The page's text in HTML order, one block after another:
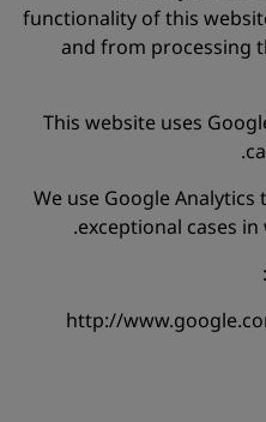
functionality of this
and from processing
This website uses
We use Google
exceptional cases
http://